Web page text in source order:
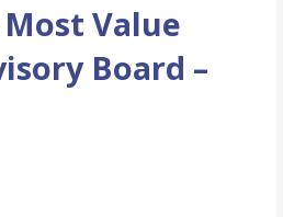
Value
Board –